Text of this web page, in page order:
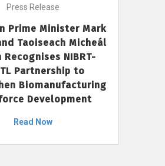
Press Release
Prime Minister Mark
Taoiseach Micheál
NIBRT-
Partnership to
Biomanufacturing
Development
Read Now